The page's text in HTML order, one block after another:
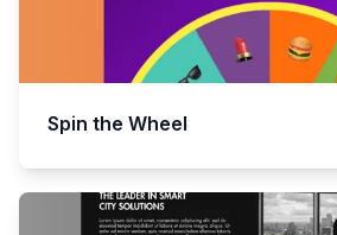
Spin the Wheel